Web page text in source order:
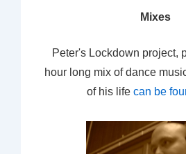
Mixes
Peter's Lockdown project,
hour long mix of dance
of his life can be